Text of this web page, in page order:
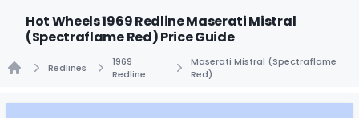
Hot Wheels 1969 Redline Maserati Mistral
(Spectraflame Red) Price Guide
Redlines
1969
Redline
Maserati Mistral (Spectraflame
Red)